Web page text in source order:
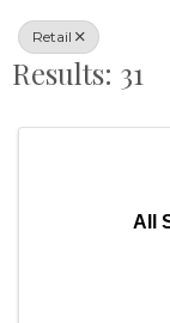
Retail
Results: 31
All